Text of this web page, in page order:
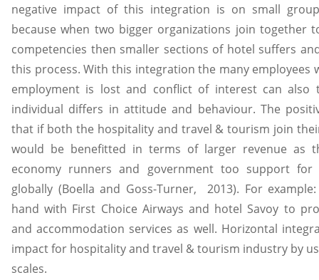
negative impact of this integration is on small
because when two bigger organizations join together
competencies then smaller sections of hotel suffers
this process. With this integration the many employees
employment is lost and conflict of interest can also
individual differs in attitude and behaviour. The
that if both the hospitality and travel & tourism join
would be benefitted in terms of larger revenue as
economy runners and government too support
globally (Boella and Goss-Turner, 2013). For
hand with First Choice Airways and hotel Savoy to
and accommodation services as well. Horizontal
impact for hospitality and travel & tourism industry by
scales.